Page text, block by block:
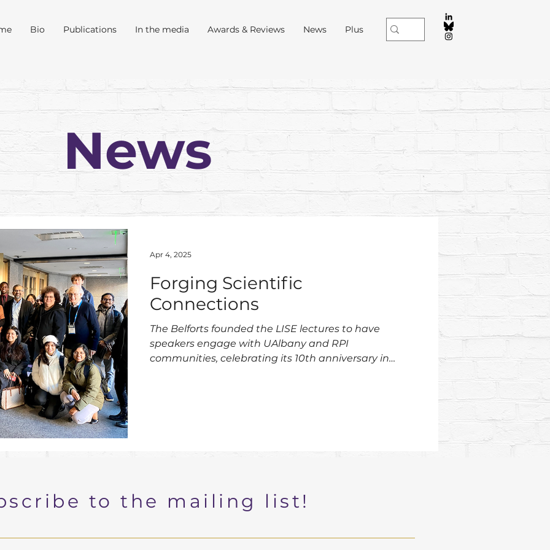
Bio Publications In the media Awards & Reviews News Plus
News
Forging Scientific
Connections
The Belforts founded the LISE lectures to have
speakers engage with UAlbany and RPI
communities, celebrating its 10th anniversary in
Apr 4, 2025
to the mailing list!